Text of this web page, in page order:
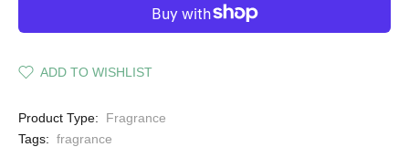
ADD TO WISHLIST
Product Type:
Fragrance
Tags: fragrance